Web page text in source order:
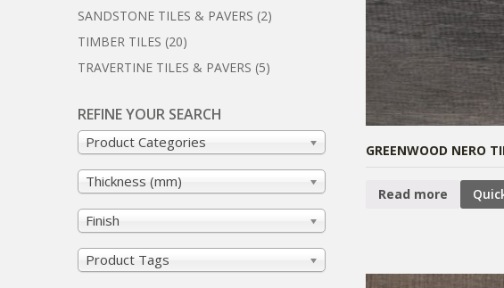
GREENWOOD NERO
Read more
SANDSTONE TILES & PAVERS (2)
TIMBER TILES (20)
TRAVERTINE TILES & PAVERS (5)
REFINE YOUR SEARCH
Product Categories
Thickness (mm)
Finish
Product Tags